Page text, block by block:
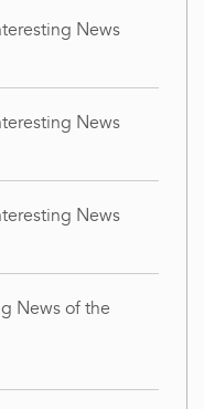
News
News
News
News of the